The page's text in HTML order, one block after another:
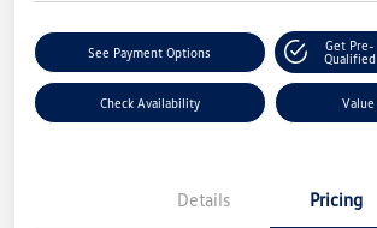
See Payment Options
Get Pre-
Qualified
Check Availability Value
Details Pricing